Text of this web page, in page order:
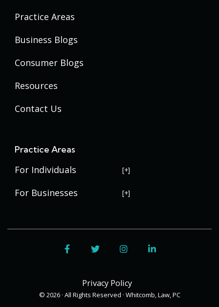
Practice Areas
Business Blogs
Consumer Blogs
Resources
Contact Us
Practice Areas
For Individuals
USERRA Violations
Veterans Disability
Estate Planning
Applewood
Addenbrooke
For Businesses
Contract Disputes
Davis Bacon Act Compliance
Trademark Law
Appellate Law
Privacy Policy
© 2026 · All Rights Reserved · Whitcomb, Law, PC
Facebook Twitter Instagram